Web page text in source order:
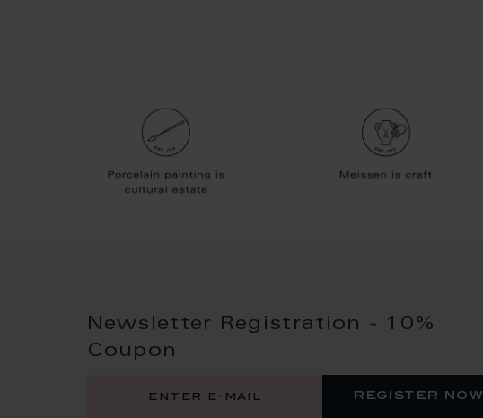
Newsletter Registration - 10%
Coupon
register now